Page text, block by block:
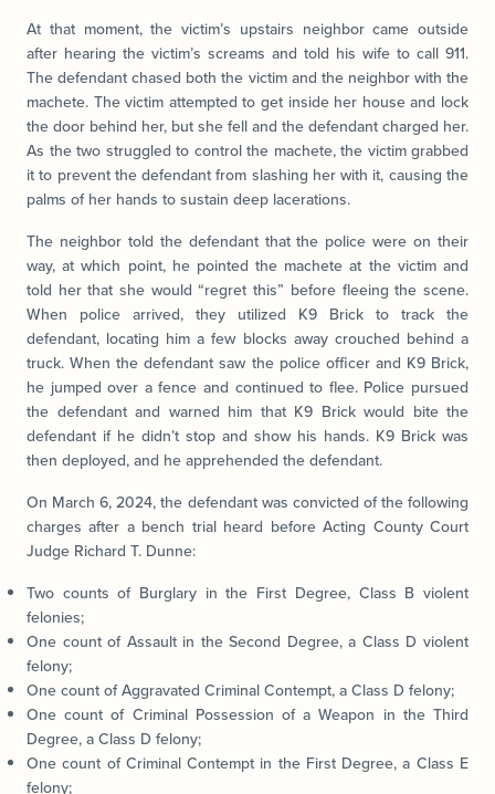
At that moment, the victim’s upstairs neighbor came outside
after hearing the victim’s screams and told his wife to call 911.
The defendant chased both the victim and the neighbor with the
machete. The victim attempted to get inside her house and lock
the door behind her, but she fell and the defendant charged her.
As the two struggled to control the machete, the victim grabbed
it to prevent the defendant from slashing her with it, causing the
palms of her hands to sustain deep lacerations.
The neighbor told the defendant that the police were on their
way, at which point, he pointed the machete at the victim and
told her that she would “regret this” before fleeing the scene.
When police arrived, they utilized K9 Brick to track the
defendant, locating him a few blocks away crouched behind a
truck. When the defendant saw the police officer and K9 Brick,
he jumped over a fence and continued to flee. Police pursued
the defendant and warned him that K9 Brick would bite the
defendant if he didn’t stop and show his hands. K9 Brick was
then deployed, and he apprehended the defendant.
On March 6, 2024, the defendant was convicted of the following
charges after a bench trial heard before Acting County Court
Judge Richard T. Dunne:
Two counts of Burglary in the First Degree, Class B violent
felonies;
One count of Assault in the Second Degree, a Class D violent
felony;
One count of Aggravated Criminal Contempt, a Class D felony;
One count of Criminal Possession of a Weapon in the Third
Degree, a Class D felony;
One count of Criminal Contempt in the First Degree, a Class E
felony;